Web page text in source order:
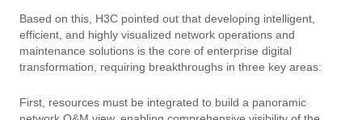
Based on this, H3C pointed out that developing intelligent,
efficient, and highly visualized network operations and
maintenance solutions is the core of enterprise digital
transformation, requiring breakthroughs in three key areas:
First, resources must be integrated to build a panoramic